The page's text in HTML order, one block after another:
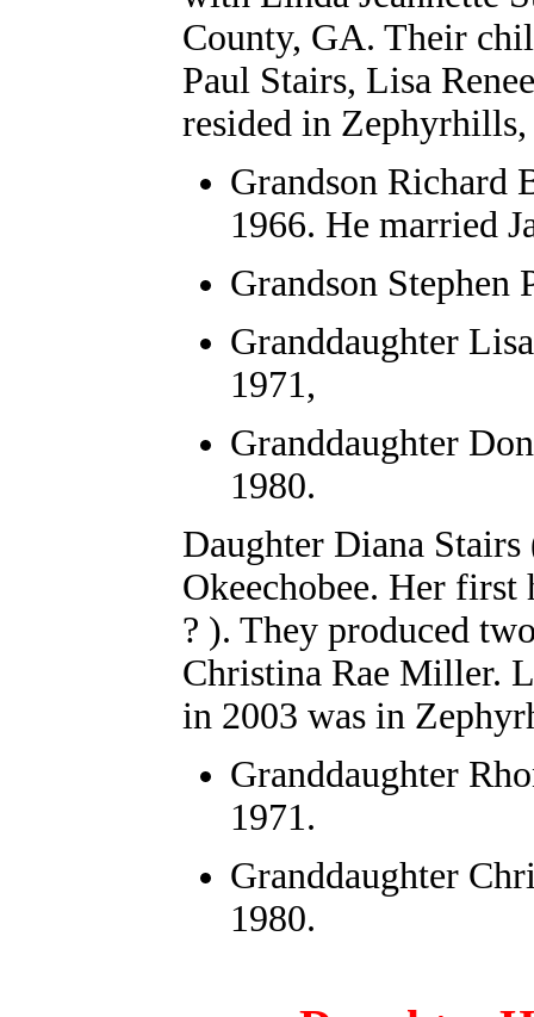
County, GA. Their
Paul Stairs, Lisa
resided in
Grandson Richard
1966. He married
Grandson Stephen
Granddaughter
1971,
Granddaughter
1980.
Daughter Diana
Okeechobee. Her
? ). They produced
Christina Rae Miller.
in 2003 was in
Granddaughter
1971.
Granddaughter
1980.